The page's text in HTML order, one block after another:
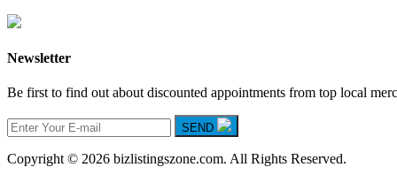
Newsletter
Be first to find out about discounted appointments from top local
SEND
Copyright © 2026 bizlistingszone.com. All Rights Reserved.